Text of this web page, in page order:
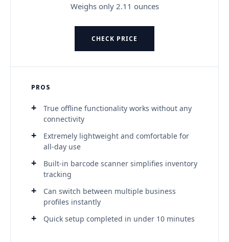
Weighs only 2.11 ounces
CHECK PRICE
PROS
True offline functionality works without any
connectivity
Extremely lightweight and comfortable for
all-day use
Built-in barcode scanner simplifies inventory
tracking
Can switch between multiple business
profiles instantly
Quick setup completed in under 10 minutes